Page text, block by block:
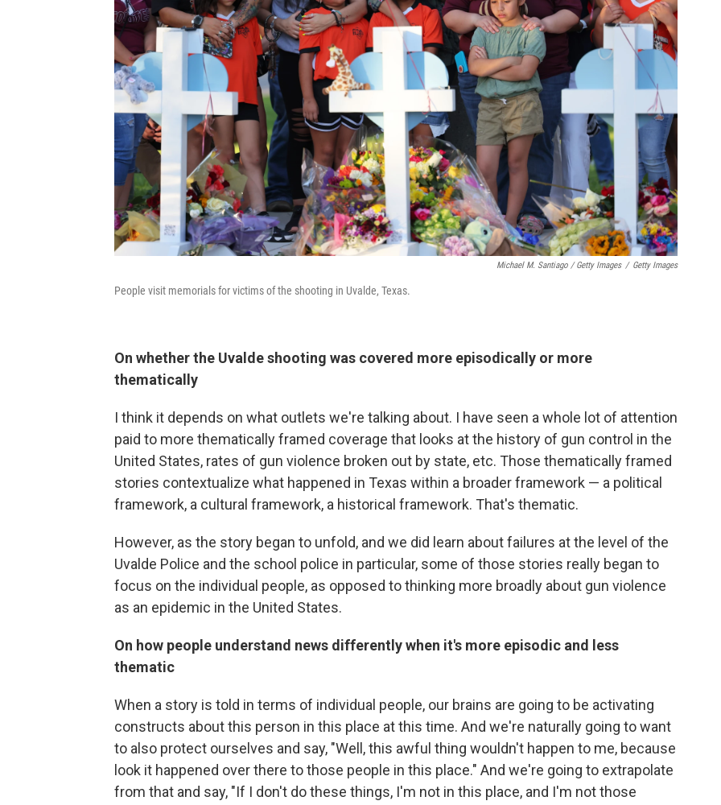
Michael M. Santiago / Getty Images / Getty Images
People visit memorials for victims of the shooting in Uvalde, Texas.
On whether the Uvalde shooting was covered more episodically or more
thematically
I think it depends on what outlets we're talking about. I have seen a whole lot of attention
paid to more thematically framed coverage that looks at the history of gun control in the
United States, rates of gun violence broken out by state, etc. Those thematically framed
stories contextualize what happened in Texas within a broader framework — a political
framework, a cultural framework, a historical framework. That's thematic.
However, as the story began to unfold, and we did learn about failures at the level of the
Uvalde Police and the school police in particular, some of those stories really began to
focus on the individual people, as opposed to thinking more broadly about gun violence
as an epidemic in the United States.
On how people understand news differently when it's more episodic and less
thematic
When a story is told in terms of individual people, our brains are going to be activating
constructs about this person in this place at this time. And we're naturally going to want
to also protect ourselves and say, "Well, this awful thing wouldn't happen to me, because
look it happened over there to those people in this place." And we're going to extrapolate
from that and say, "If I don't do these things, I'm not in this place, and I'm not those